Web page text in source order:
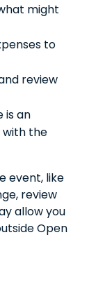
might
to
review
is an
with the
event, like
review
allow you
Open